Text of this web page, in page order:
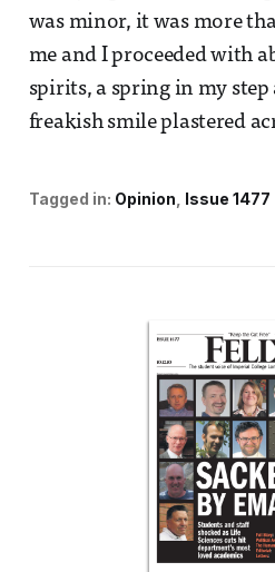
was minor, it was more
me and I proceeded with
spirits, a spring in my step
freakish smile plastered
Tagged in: Opinion Issue 1477